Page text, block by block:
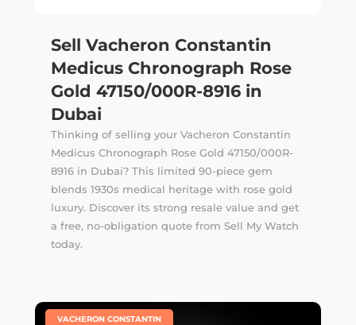
Sell Vacheron Constantin
Medicus Chronograph Rose
Gold 47150/000R-8916 in
Dubai
Thinking of selling your Vacheron Constantin
Medicus Chronograph Rose Gold 47150/000R-
8916 in Dubai? This limited 90-piece gem
blends 1930s medical heritage with rose gold
luxury. Discover its strong resale value and get
a free, no-obligation quote from Sell My Watch
today.
VACHERON CONSTANTIN